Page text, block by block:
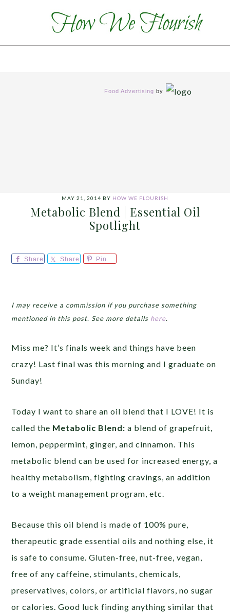
Food Advertising by
MAY 21, 2014 BY HOW WE FLOURISH
Metabolic Blend | Essential Oil
Spotlight
Share Share Pin
I may receive a commission if you purchase something
mentioned in this post. See more details here.
Miss me? It’s finals week and things have been
crazy! Last final was this morning and I graduate on
Sunday!
Today I want to share an oil blend that I LOVE! It is
called the Metabolic Blend: a blend of grapefruit,
lemon, peppermint, ginger, and cinnamon. This
metabolic blend can be used for increased energy, a
healthy metabolism, fighting cravings, an addition
to a weight management program, etc.
Because this oil blend is made of 100% pure,
therapeutic grade essential oils and nothing else, it
is safe to consume. Gluten-free, nut-free, vegan,
free of any caffeine, stimulants, chemicals,
preservatives, colors, or artificial flavors, no sugar
or calories. Good luck finding anything similar that